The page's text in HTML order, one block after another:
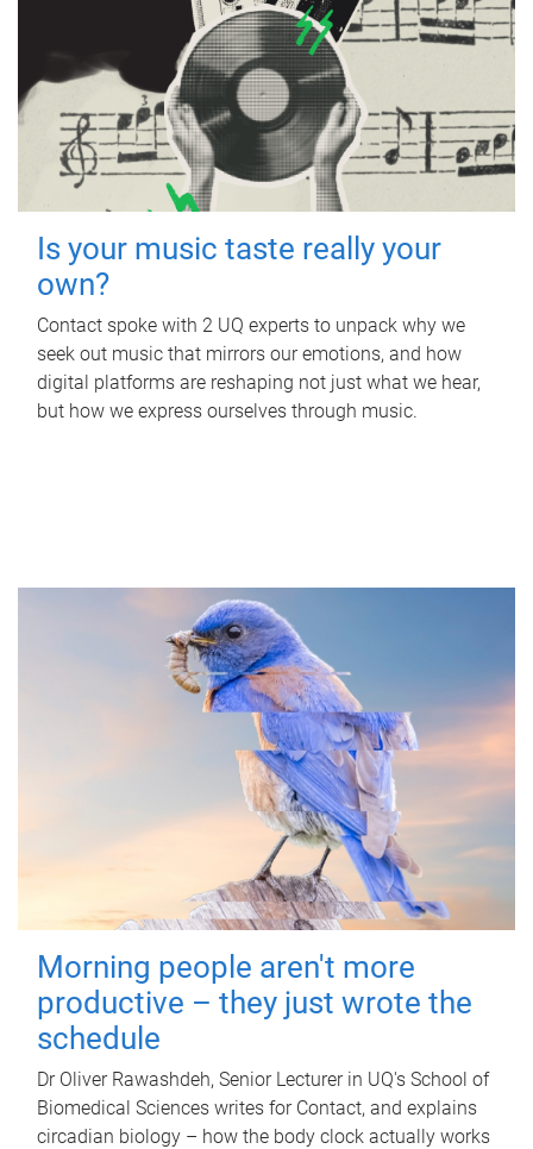
Is your music taste really your
own?
Contact spoke with 2 UQ experts to unpack why we
seek out music that mirrors our emotions, and how
digital platforms are reshaping not just what we hear,
but how we express ourselves through music.
Morning people aren't more
productive – they just wrote the
schedule
Dr Oliver Rawashdeh, Senior Lecturer in UQ's School of
Biomedical Sciences writes for Contact, and explains
circadian biology – how the body clock actually works